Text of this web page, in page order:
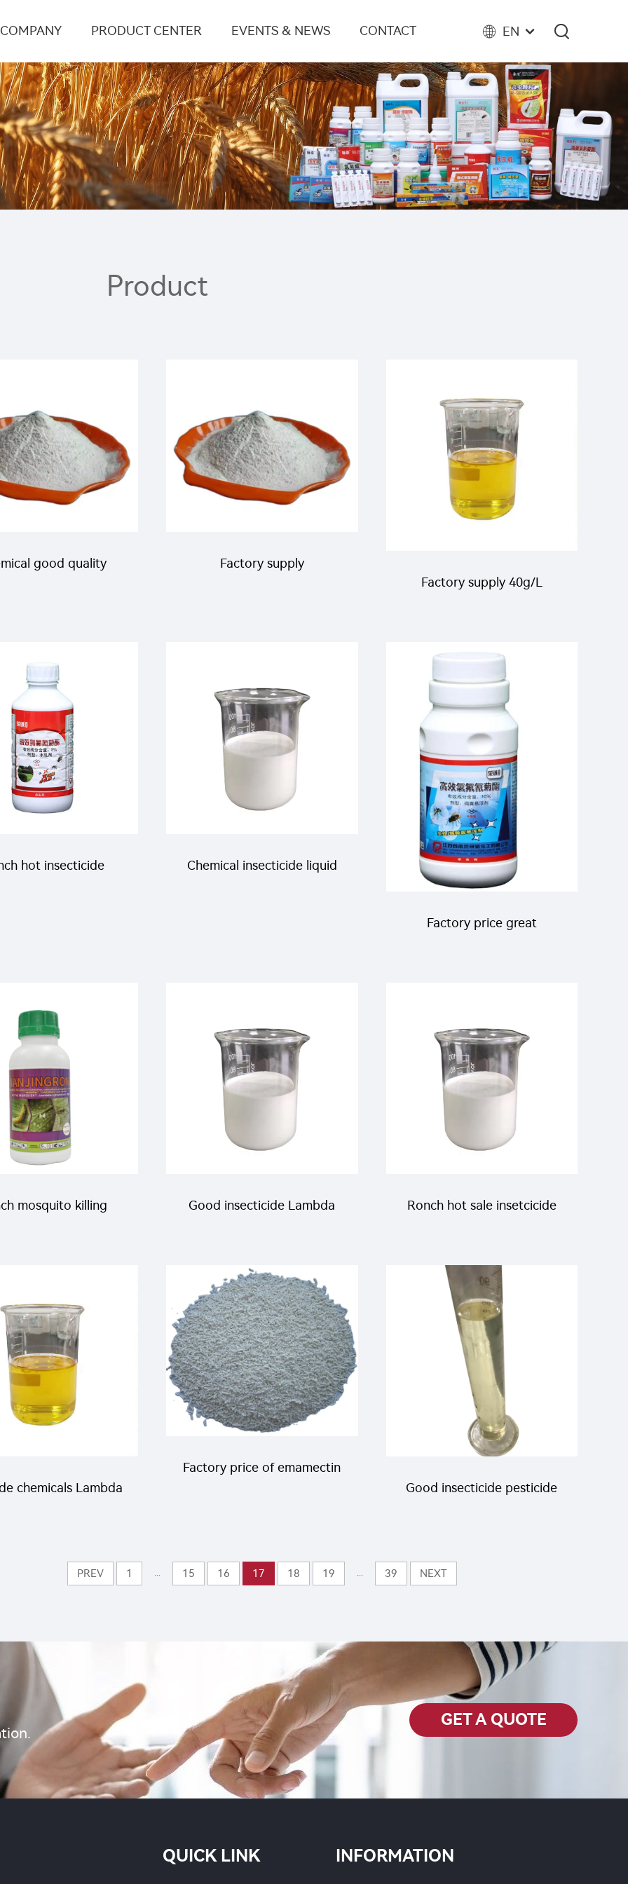
COMPANY PRODUCT CENTER EVENTS & NEWS CONTACT EN
Product
good quality
cypermethrin+2%
WP with factory
price
Factory supply
cyhalothrin+5% beta-
cypermethrin WP
Factory supply 40g/L
permethrin EC effective
insecticide liquid
hot insecticide
price
Chemical insecticide liquid
Factory price great
lambda-cyhaloyhrin 10%CS
mosquito killing
liquid
Good insecticide Lambda
high effective and cheap
price
Ronch hot sale insetcicide
lambda-cyhalothrin 25g/l cs
liquid with good quality
chemicals Lambda
with cheap price
Factory price of emamectin
Good insecticide pesticide
Chlorfenapyr SL
PREV 1 ... 15 16 17 18 19 ... 39 NEXT
GET A QUOTE
QUICK LINK INFORMATION